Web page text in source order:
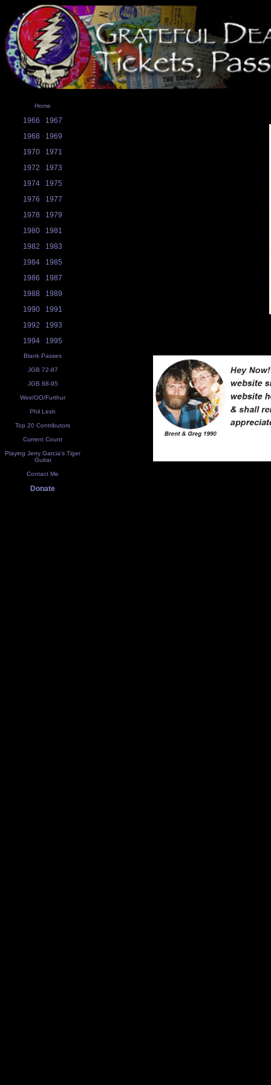
Home
1966
1967
1968
1969
1970
1971
1972
1973
1974
1975
1976
1977
1978
1979
1980
1981
1982
1983
1984
1985
1986
1987
1988
1989
1990
1991
1992
1993
1994
1995
Blank Passes
JGB 72-87
JGB 88-95
Weir/OO/Furthur
Phil Lesh
Top 20 Contributors
Current Count
Playing Jerry Garcia's Tiger
Guitar
Contact Me
Donate